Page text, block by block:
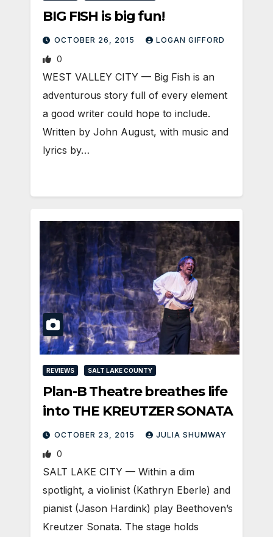
BIG FISH is big fun!
OCTOBER 26, 2015 LOGAN GIFFORD
0
WEST VALLEY CITY — Big Fish is an
adventurous story full of every element
a good writer could hope to include.
Written by John August, with music and
lyrics by…
REVIEWS SALT LAKE COUNTY
Plan-B Theatre breathes life
into THE KREUTZER SONATA
OCTOBER 23, 2015 JULIA SHUMWAY
0
SALT LAKE CITY — Within a dim
spotlight, a violinist (Kathryn Eberle) and
pianist (Jason Hardink) play Beethoven’s
Kreutzer Sonata. The stage holds